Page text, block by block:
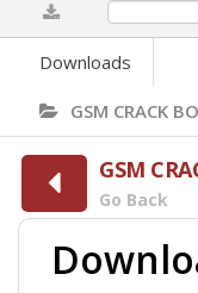
Downloads
GSM CRACK
GSM
Go Back